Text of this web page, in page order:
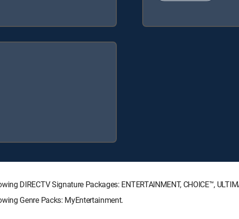
DIRECTV Signature Packages: ENTERTAINMENT, CHOICE™,
Genre Packs: MyEntertainment.